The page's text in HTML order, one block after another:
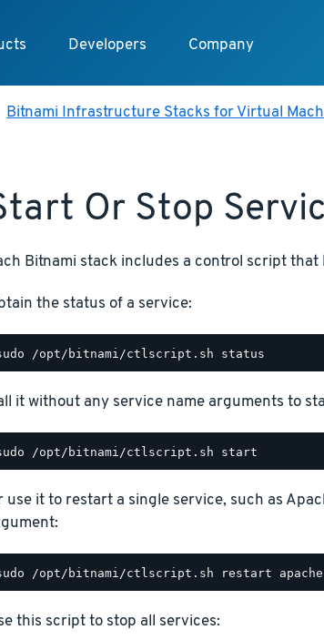
Developers Company
Bitnami Infrastructure Stacks for Virtual
Or Stop
Bitnami stack includes a control script
the status of a service:
it without any service name arguments to
use it to restart a single service, such as
this script to stop all services: